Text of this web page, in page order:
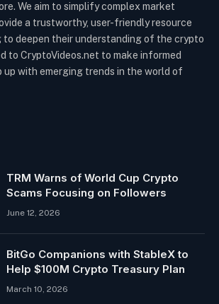
We aim to simplify complex market
a trustworthy, user-friendly resource
to deepen their understanding of the crypto
to CryptoVideos.net to make informed
up with emerging trends in the world of
TRM Warns of World Cup Crypto
Scams Focusing on Followers
June 12, 2026
BitGo Companions with StableX to
Help $100M Crypto Treasury Plan
March 10, 2026